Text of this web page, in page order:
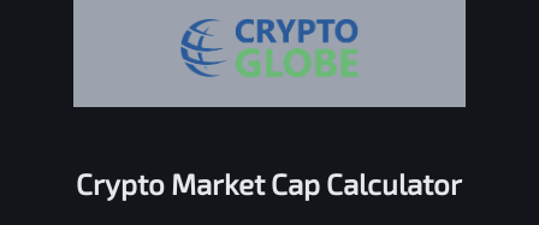
Crypto Market Cap Calculator